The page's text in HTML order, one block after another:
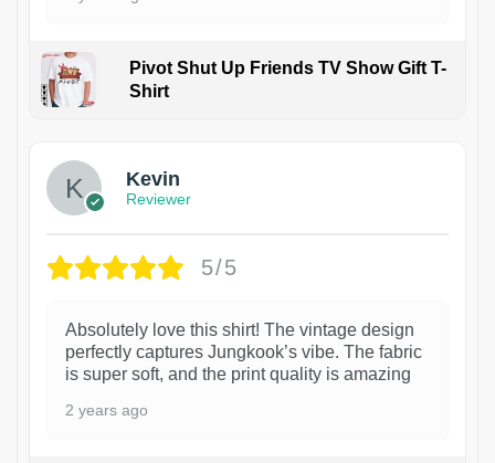
Pivot Shut Up Friends TV Show Gift T-
Shirt
Kevin
Reviewer
5/5
Absolutely love this shirt! The vintage design
perfectly captures Jungkook’s vibe. The fabric
is super soft, and the print quality is amazing
2 years ago